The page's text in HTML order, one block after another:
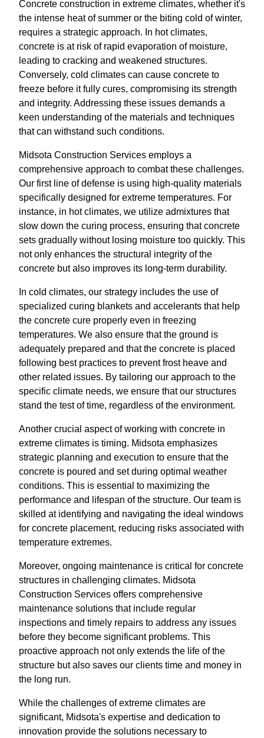
Concrete construction in extreme climates, whether it's
the intense heat of summer or the biting cold of winter,
requires a strategic approach. In hot climates,
concrete is at risk of rapid evaporation of moisture,
leading to cracking and weakened structures.
Conversely, cold climates can cause concrete to
freeze before it fully cures, compromising its strength
and integrity. Addressing these issues demands a
keen understanding of the materials and techniques
that can withstand such conditions.
Midsota Construction Services employs a
comprehensive approach to combat these challenges.
Our first line of defense is using high-quality materials
specifically designed for extreme temperatures. For
instance, in hot climates, we utilize admixtures that
slow down the curing process, ensuring that concrete
sets gradually without losing moisture too quickly. This
not only enhances the structural integrity of the
concrete but also improves its long-term durability.
In cold climates, our strategy includes the use of
specialized curing blankets and accelerants that help
the concrete cure properly even in freezing
temperatures. We also ensure that the ground is
adequately prepared and that the concrete is placed
following best practices to prevent frost heave and
other related issues. By tailoring our approach to the
specific climate needs, we ensure that our structures
stand the test of time, regardless of the environment.
Another crucial aspect of working with concrete in
extreme climates is timing. Midsota emphasizes
strategic planning and execution to ensure that the
concrete is poured and set during optimal weather
conditions. This is essential to maximizing the
performance and lifespan of the structure. Our team is
skilled at identifying and navigating the ideal windows
for concrete placement, reducing risks associated with
temperature extremes.
Moreover, ongoing maintenance is critical for concrete
structures in challenging climates. Midsota
Construction Services offers comprehensive
maintenance solutions that include regular
inspections and timely repairs to address any issues
before they become significant problems. This
proactive approach not only extends the life of the
structure but also saves our clients time and money in
the long run.
While the challenges of extreme climates are
significant, Midsota's expertise and dedication to
innovation provide the solutions necessary to